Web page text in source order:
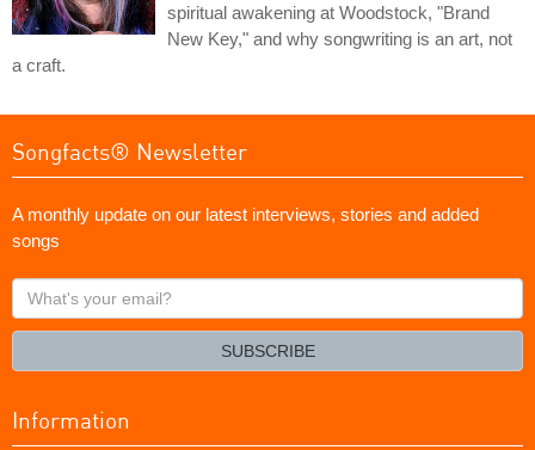
spiritual awakening at Woodstock, "Brand
New Key," and why songwriting is an art, not
a craft.
Songfacts® Newsletter
A monthly update on our latest interviews, stories and added
songs
What's
your
SUBSCRIBE
Information